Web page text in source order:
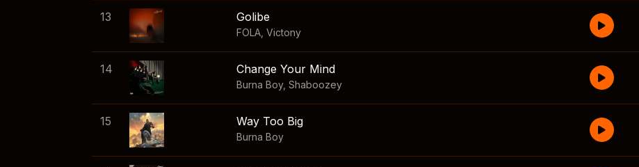
13 Golibe
FOLA Victony
14 Change Your Mind
Burna Boy, Shaboozey
15 Way Too Big
Burna Boy